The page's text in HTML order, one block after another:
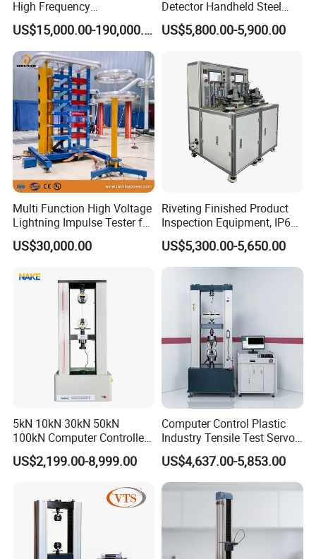
High Frequency
Electromagnetic Shaker
Auto Parts Electronic
Product Vibration Test
Bench
US$15,000.00-190,000.00
Detector Handheld Steel
Welding Crack Tester NDT
Non-Destructive Testing
Defects, Weld Inspection
US$5,800.00-5,900.00
Multi Function High Voltage
Lightning Impulse Tester for
Comprehensive Electrical
Performance Test
US$30,000.00
Riveting Finished Product
Inspection Equipment, IP67
Airtight Waterproof Factory
Tester for ECU, Battery
Motorcycle & Solar Light
US$5,300.00-5,650.00
5kN 10kN 30kN 50kN
100kN Computer Controlled
Digital Electronic Universal
Tensile Strength Plastic
Steel Bending Test Testing
Machine
US$2,199.00-8,999.00
Computer Control Plastic
Industry Tensile Test Servo
Motor Universal Material
Testing Machine
US$4,637.00-5,853.00